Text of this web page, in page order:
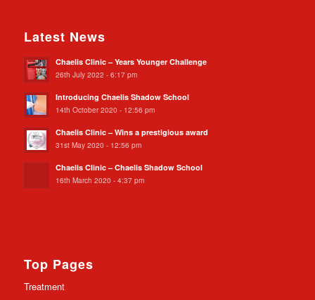
Latest News
Chaelis Clinic – Years Younger Challenge
26th July 2022 - 6:17 pm
Introducing Chaelis Shadow School
14th October 2020 - 12:56 pm
Chaelis Clinic – Wins a prestigious award
31st May 2020 - 12:56 pm
Chaelis Clinic – Chaelis Shadow School
16th March 2020 - 4:37 pm
Top Pages
Treatment